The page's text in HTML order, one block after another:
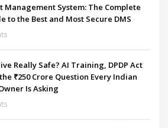
Management System: The Complete
to the Best and Most Secure DMS
Really Safe? AI Training, DPDP Act
₹250 Crore Question Every Indian
Is Asking